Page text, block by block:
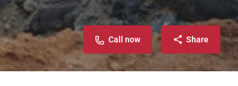
Call now Share